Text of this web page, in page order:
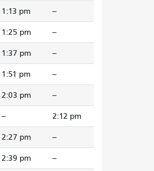
1:13 pm --
1:25 pm --
1:37 pm --
1:51 pm --
2:03 pm --
-- 2:12 pm
2:27 pm --
2:39 pm --